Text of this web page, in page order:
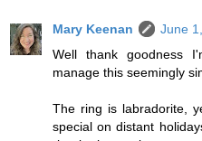
Mary Keenan
June
Well thank goodness
manage this seemingly
The ring is labradorite,
special on distant